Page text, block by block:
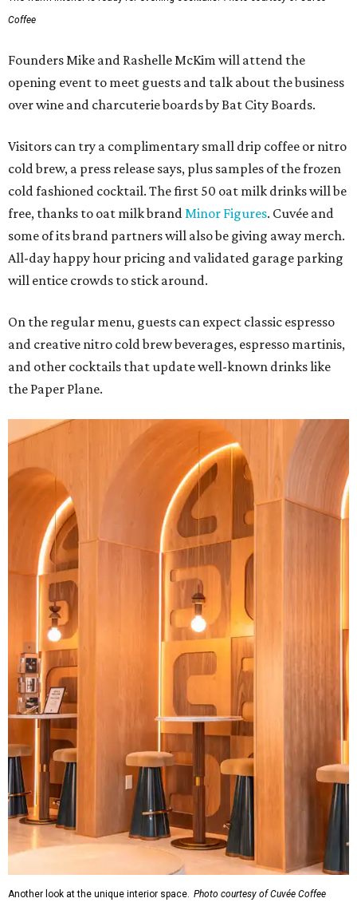
Coffee
Founders Mike and Rashelle McKim will attend the
opening event to meet guests and talk about the business
over wine and charcuterie boards by Bat City Boards.
Visitors can try a complimentary small drip coffee or nitro
cold brew, a press release says, plus samples of the frozen
cold fashioned cocktail. The first 50 oat milk drinks will be
free, thanks to oat milk brand Minor Figures. Cuvée and
some of its brand partners will also be giving away merch.
All-day happy hour pricing and validated garage parking
will entice crowds to stick around.
On the regular menu, guests can expect classic espresso
and creative nitro cold brew beverages, espresso martinis,
and other cocktails that update well-known drinks like
the Paper Plane.
Another look at the unique interior space. Photo courtesy of Cuvée Coffee